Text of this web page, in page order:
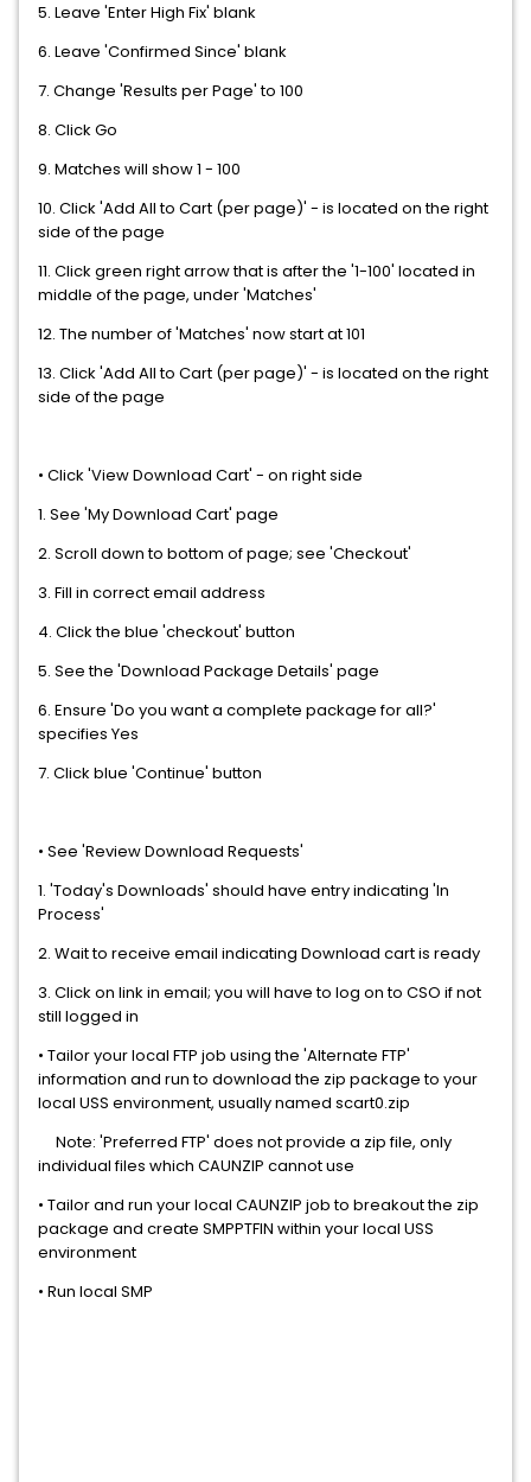
5. Leave 'Enter High Fix' blank
6. Leave 'Confirmed Since' blank
7. Change 'Results per Page' to 100
8. Click Go
9. Matches will show 1 - 100
10. Click 'Add All to Cart (per page)' - is located on the right
side of the page
11. Click green right arrow that is after the '1-100' located in
middle of the page, under 'Matches'
12. The number of 'Matches' now start at 101
13. Click 'Add All to Cart (per page)' - is located on the right
side of the page
• Click 'View Download Cart' - on right side
1. See 'My Download Cart' page
2. Scroll down to bottom of page; see 'Checkout'
3. Fill in correct email address
4. Click the blue 'checkout' button
5. See the 'Download Package Details' page
6. Ensure 'Do you want a complete package for all?'
specifies Yes
7. Click blue 'Continue' button
• See 'Review Download Requests'
1. 'Today's Downloads' should have entry indicating 'In
Process'
2. Wait to receive email indicating Download cart is ready
3. Click on link in email; you will have to log on to CSO if not
still logged in
• Tailor your local FTP job using the 'Alternate FTP'
information and run to download the zip package to your
local USS environment, usually named scart0.zip
Note: 'Preferred FTP' does not provide a zip file, only
individual files which CAUNZIP cannot use
• Tailor and run your local CAUNZIP job to breakout the zip
package and create SMPPTFIN within your local USS
environment
• Run local SMP